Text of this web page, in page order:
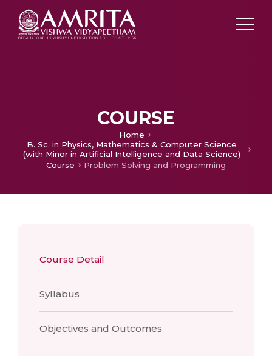
COURSE
Home
B. Sc. in Physics, Mathematics & Computer Science
(with Minor in Artificial Intelligence and Data Science)
Course
Problem Solving and Programming
Course Detail
Syllabus
Objectives and Outcomes